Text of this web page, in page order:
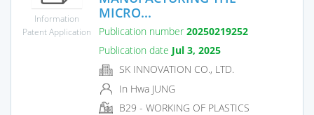
Information
Patent Application
MICRO...
Publication number 20250219252
Publication date Jul 3, 2025
SK INNOVATION CO., LTD.
In Hwa JUNG
B29 - WORKING OF PLASTICS